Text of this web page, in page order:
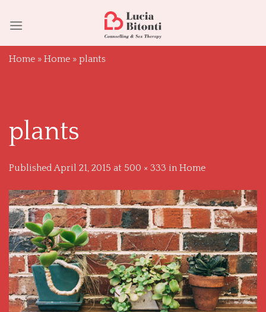
Home » Home » plants
plants
PublishedApril 21, 2015 at 500 × 333 in Home